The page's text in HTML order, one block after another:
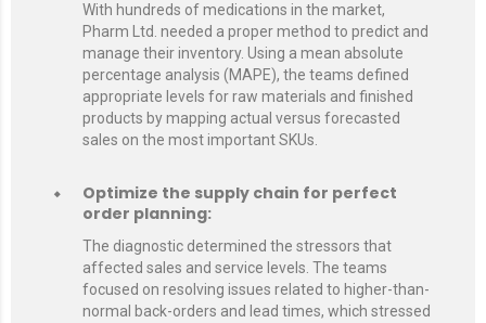
With hundreds of medications in the market,
Pharm Ltd. needed a proper method to predict and
manage their inventory. Using a mean absolute
percentage analysis (MAPE), the teams defined
appropriate levels for raw materials and finished
products by mapping actual versus forecasted
sales on the most important SKUs.
Optimize the supply chain for perfect
order planning:
The diagnostic determined the stressors that
affected sales and service levels. The teams
focused on resolving issues related to higher-than-
normal back-orders and lead times, which stressed